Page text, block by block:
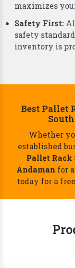
maximizes
Safety First:
safety
inventory is
Best Pallet
Whether
established
Pallet Rack
Andaman for
today for a